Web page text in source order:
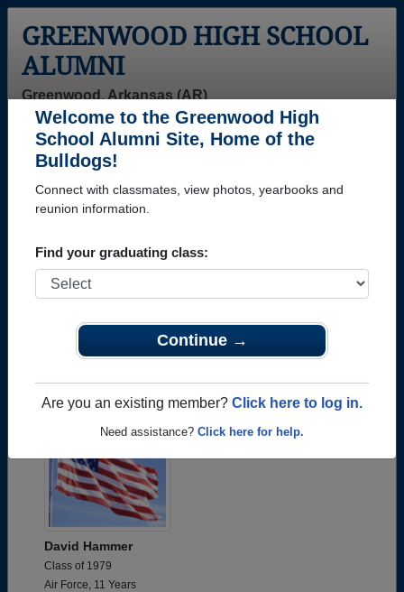
Welcome to the Greenwood High
School Alumni Site, Home of the
Connect with classmates, view photos, yearbooks and
Find your graduating class:
Continue →
GREENWOOD HIGH SCHOOL
ALUMNI
Greenwood, Arkansas (AR)
Login
Menu
David Hammer
Class of 1979
Air Force, 11 Years